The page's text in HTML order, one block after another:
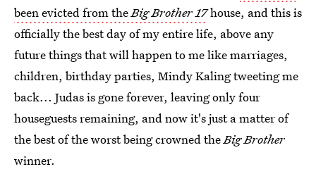
been evicted from theBig Brother 17house, and this is
officially the best day of my entire life, above any
future things that will happen to me like marriages,
children, birthday parties, Mindy Kaling tweeting me
back... Judas is gone forever, leaving only four
houseguests remaining, and now it's just a matter of
the best of the worst being crowned theBig Brother
winner.